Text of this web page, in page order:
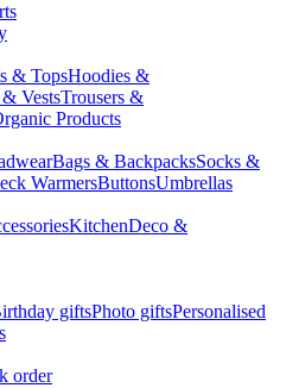
& TopsHoodies &
VestsTrousers &
Products
Bags & BackpacksSocks &
WarmersButtonsUmbrellas
KitchenDeco &
giftsPhoto giftsPersonalised
order